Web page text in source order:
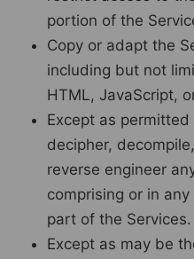
portion of the
Copy or adapt the
including but not
HTML, JavaScript,
Except as
decipher,
reverse engineer
comprising or in
part of the Services.
Except as may be